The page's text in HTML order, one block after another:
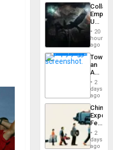
Empire:
US
New
African
Psyops
Unit
20
hours
ago
an
Nation,
the
Barima
2
days
ago
China’s
Feed
the
Global
South’s
2
days
ago